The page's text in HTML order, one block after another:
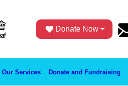
Donate Now
Our Services Donate and Fundraising